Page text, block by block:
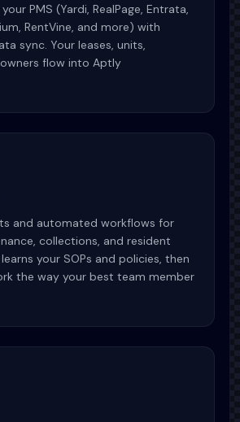
PMS (Yardi, RealPage, Entrata,
RentVine, and more) with
sync. Your leases, units,
flow into Aptly
and automated workflows for
collections, and resident
your SOPs and policies, then
the way your best team member